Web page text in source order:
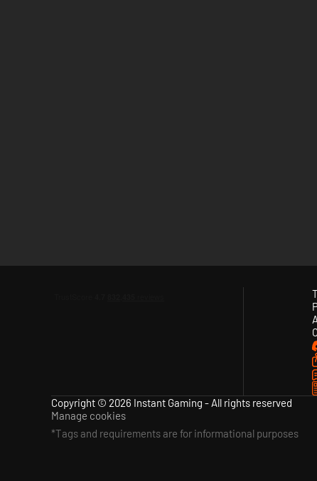
Copyright © 2026 Instant Gaming - All rights reserved
Manage cookies
*Tags and requirements are for informational purposes